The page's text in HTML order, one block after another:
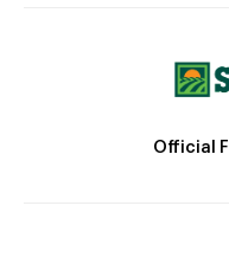
Official